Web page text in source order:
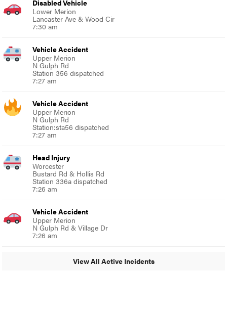
Disabled Vehicle
Lower Merion
Lancaster Ave & Wood Cir
7:30 am
Vehicle Accident
Upper Merion
N Gulph Rd
Station 356 dispatched
7:27 am
Vehicle Accident
Upper Merion
N Gulph Rd
Station:sta56 dispatched
7:27 am
Head Injury
Worcester
Bustard Rd & Hollis Rd
Station 336a dispatched
7:26 am
Vehicle Accident
Upper Merion
N Gulph Rd & Village Dr
7:26 am
View All Active Incidents